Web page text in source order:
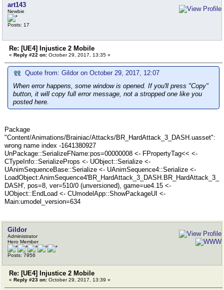
art143
Newbie
Posts: 17
Re: [UE4] Injustice 2 Mobile
« Reply #22 on: October 29, 2017, 13:35 »
Quote from: Gildor on October 29, 2017, 12:07
When error happens, some window is opened. If you'll press "Copy"
button, it will copy full error message, not a stropped one like you
posted here.
Package
"Content/Animations/Brainiac/Attacks/BR_HardAttack_3_DASH.uasset":
wrong name index -1641380927
UnPackage::SerializeFName:pos=00000008 <- FPropertyTag<< <-
CTypeInfo::SerializeProps <- UObject::Serialize <-
UAnimSequenceBase::Serialize <- UAnimSequence4::Serialize <-
LoadObject:AnimSequence4'BR_HardAttack_3_DASH.BR_HardAttack_3_
DASH', pos=8, ver=510/0 (unversioned), game=ue4.15 <-
UObject::EndLoad <- CUmodelApp::ShowPackageUI <-
Main:umodel_version=634
Gildor
Administrator
Hero Member
Posts: 7956
Re: [UE4] Injustice 2 Mobile
« Reply #23 on: October 29, 2017, 13:39 »